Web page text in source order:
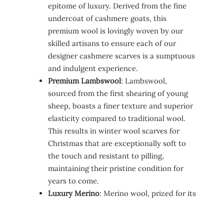
epitome of luxury. Derived from the fine
undercoat of cashmere goats, this
premium wool is lovingly woven by our
skilled artisans to ensure each of our
designer cashmere scarves is a sumptuous
and indulgent experience.
Premium Lambswool: Lambswool,
sourced from the first shearing of young
sheep, boasts a finer texture and superior
elasticity compared to traditional wool.
This results in winter wool scarves for
Christmas that are exceptionally soft to
the touch and resistant to pilling,
maintaining their pristine condition for
years to come.
Luxury Merino: Merino wool, prized for its